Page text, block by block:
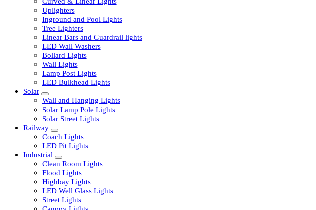
Curved & Linear Lights
Uplighters
Inground and Pool Lights
Tree Lighters
Linear Bars and Guardrail lights
LED Wall Washers
Bollard Lights
Wall Lights
Lamp Post Lights
LED Bulkhead Lights
Solar
Wall and Hanging Lights
Solar Lamp Pole Lights
Solar Street Lights
Railway
Coach Lights
LED Pit Lights
Industrial
Clean Room Lights
Flood Lights
Highbay Lights
LED Well Glass Lights